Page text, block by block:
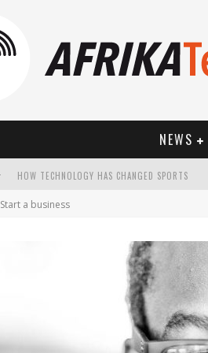
NEWS
HOW TECHNOLOGY HAS CHANGED SPORTS
Start a business